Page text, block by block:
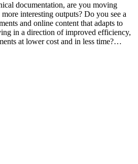
documentation, are you moving
interesting outputs? Do you see a
and online content that adapts to
in a direction of improved efficiency,
at lower cost and in less time?…